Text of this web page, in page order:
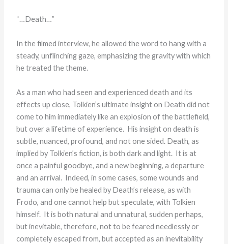
“…Death…”
In the filmed interview, he allowed the word to hang with a
steady, unflinching gaze, emphasizing the gravity with which
he treated the theme.
As a man who had seen and experienced death and its
effects up close, Tolkien’s ultimate insight on Death did not
come to him immediately like an explosion of the battlefield,
but over a lifetime of experience. His insight on death is
subtle, nuanced, profound, and not one sided. Death, as
implied by Tolkien’s fiction, is both dark and light. It is at
once a painful goodbye, and a new beginning, a departure
and an arrival. Indeed, in some cases, some wounds and
trauma can only be healed by Death’s release, as with
Frodo, and one cannot help but speculate, with Tolkien
himself. It is both natural and unnatural, sudden perhaps,
but inevitable, therefore, not to be feared needlessly or
completely escaped from, but accepted as an inevitability